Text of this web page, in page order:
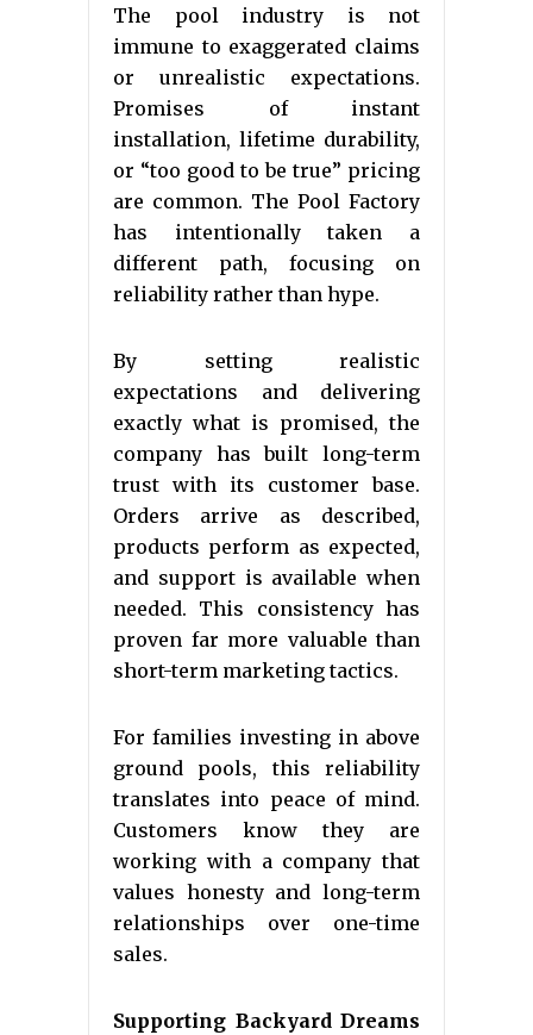
The pool industry is not
immune to exaggerated claims
or unrealistic expectations.
Promises of instant
installation, lifetime durability,
or “too good to be true” pricing
are common. The Pool Factory
has intentionally taken a
different path, focusing on
reliability rather than hype.
By setting realistic
expectations and delivering
exactly what is promised, the
company has built long-term
trust with its customer base.
Orders arrive as described,
products perform as expected,
and support is available when
needed. This consistency has
proven far more valuable than
short-term marketing tactics.
For families investing in above
ground pools, this reliability
translates into peace of mind.
Customers know they are
working with a company that
values honesty and long-term
relationships over one-time
sales.
Supporting Backyard Dreams